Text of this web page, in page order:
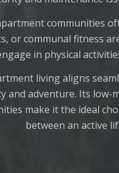
communities
or communal fitness
in physical
living aligns
and adventure. Its
make it the ideal
between an active